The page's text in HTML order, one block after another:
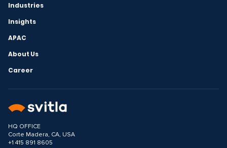
Industries
Insights
APAC
About Us
Career
HQ OFFICE
Corte Madera, CA, USA
+1 415 891 8605